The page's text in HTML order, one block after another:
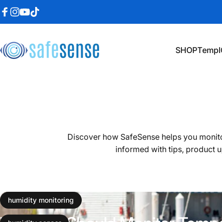
Skip to content
SafeSense SHOP
Discover how SafeSense helps you
informed with tips, product
humidity monitoring
December 16, 2024